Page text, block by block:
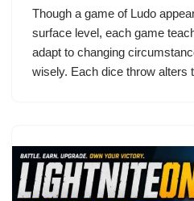
Though a game of Ludo
surface level, each game
adapt to changing
wisely. Each dice throw alters